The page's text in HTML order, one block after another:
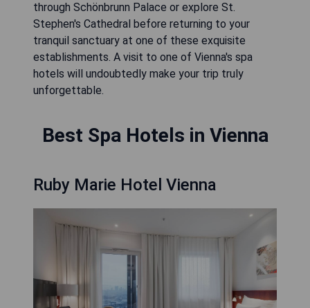
through Schönbrunn Palace or explore St.
Stephen's Cathedral before returning to your
tranquil sanctuary at one of these exquisite
establishments. A visit to one of Vienna's spa
hotels will undoubtedly make your trip truly
unforgettable.
Best Spa Hotels in Vienna
Ruby Marie Hotel Vienna